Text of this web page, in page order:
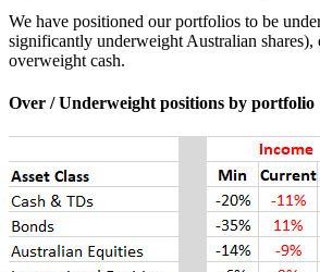
We have positioned our portfolios to be
significantly underweight Australian shares),
overweight cash.
Over / Underweight positions by portfolio